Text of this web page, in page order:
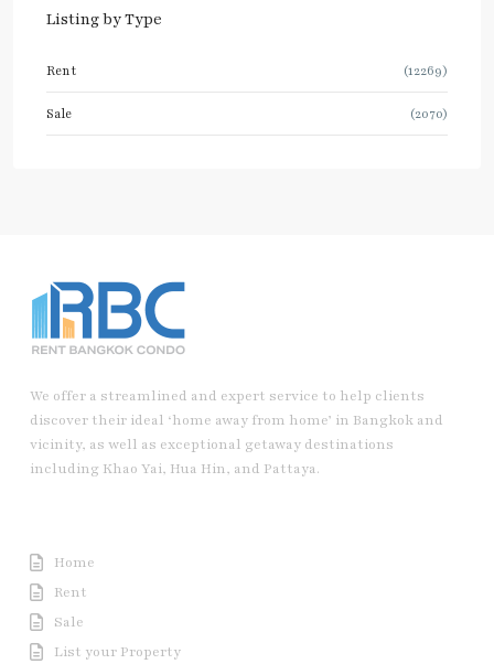
Listing by Type
Rent (12269)
Sale (2070)
We offer a streamlined and expert service to help clients
discover their ideal ‘home away from home’ in Bangkok and
vicinity, as well as exceptional getaway destinations
including Khao Yai, Hua Hin, and Pattaya.
Home
Rent
Sale
List your Property